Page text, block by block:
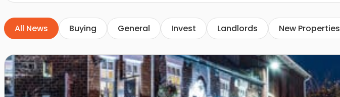
All News Buying General Invest Landlords New Properties